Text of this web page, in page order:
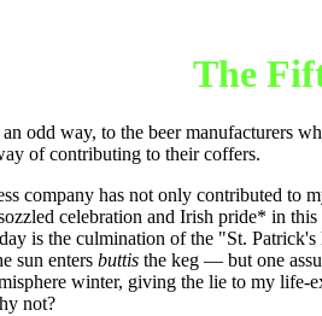
The
odd way, to the beer manufacturers
of contributing to their coffers.
company has not only contributed
celebration and Irish pride* in
is the culmination of the "St. Patrick's
sun enters buttis the keg — but one
winter, giving the lie to my
not?